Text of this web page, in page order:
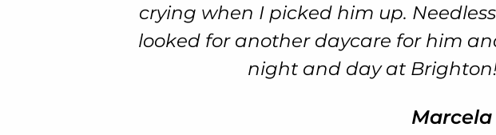
delayed when it happened. That’s
Brice